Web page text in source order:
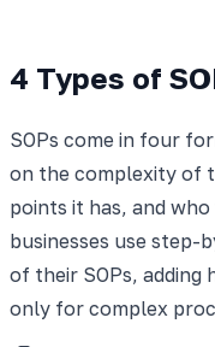
4 Types of
SOPs come in four
on the complexity of
points it has, and
businesses use
of their SOPs,
only for complex